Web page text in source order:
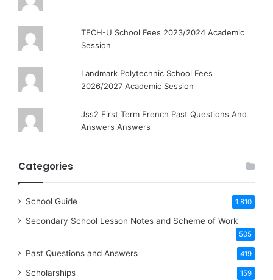
TECH-U School Fees 2023/2024 Academic
Session
Landmark Polytechnic School Fees
2026/2027 Academic Session
Jss2 First Term French Past Questions And
Answers Answers
Categories
School Guide 1,810
Secondary School Lesson Notes and Scheme of Work
505
Past Questions and Answers 419
Scholarships 159